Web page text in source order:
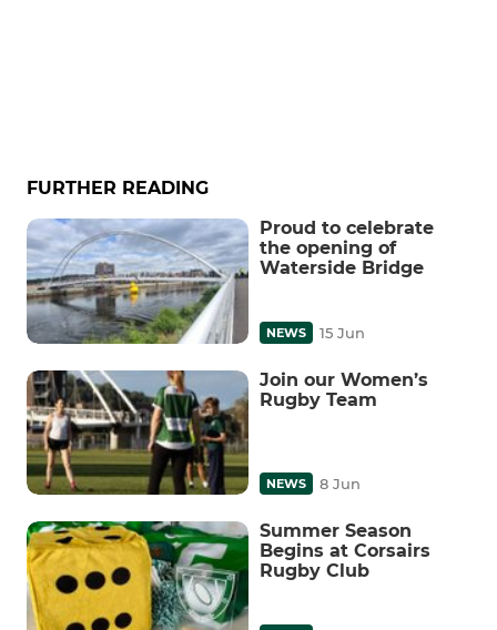
FURTHER READING
Proud to celebrate
the opening of
Waterside Bridge
NEWS 15 Jun
Join our Women’s
Rugby Team
NEWS 8 Jun
Summer Season
Begins at Corsairs
Rugby Club